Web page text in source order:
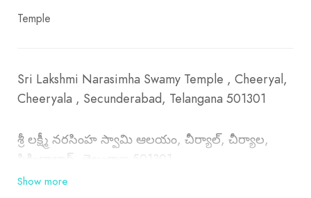
Temple
Sri Lakshmi Narasimha Swamy Temple , Cheeryal,
Cheeryala , Secunderabad, Telangana 501301
శ్రీ లక్ష్మీ నరసింహ స్వామి ఆలయం, చీర్యాల్, చీర్యాల,
సికింద్రాబాద్, తెలంగాణ 501301
Show more